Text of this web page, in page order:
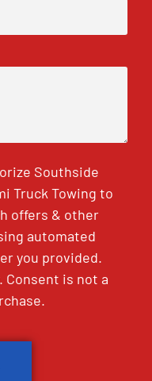
Southside
Truck Towing to
offers & other
automated
you provided.
Consent is not a